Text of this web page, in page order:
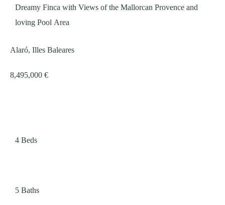
Dreamy Finca with Views of the Mallorcan Provence and
loving Pool Area
Alaró, Illes Baleares
8,495,000 €
4 Beds
5 Baths